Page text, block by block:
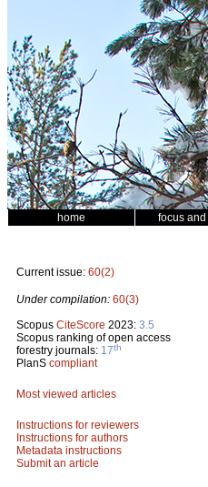
home focus
Current issue: 60(2)
Under compilation: 60(3)
Scopus CiteScore 2023: 3.5
Scopus ranking of open access
forestry journals: 17th
PlanS compliant
Most viewed articles
Instructions for reviewers
Instructions for authors
Metadata instructions
Submit an article